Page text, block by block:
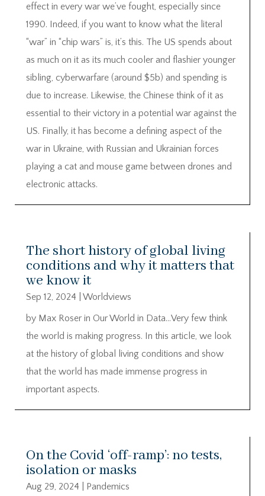
effect in every war we’ve fought, especially since
1990. Indeed, if you want to know what the literal
“war” in “chip wars” is, it’s this. The US spends about
as much on it as its much cooler and flashier younger
sibling, cyberwarfare (around $5b) and spending is
due to increase. Likewise, the Chinese think of it as
essential to their victory in a potential war against the
US. Finally, it has become a defining aspect of the
war in Ukraine, with Russian and Ukrainian forces
playing a cat and mouse game between drones and
electronic attacks.
The short history of global living
conditions and why it matters that
we know it
Sep 12, 2024
Worldviews
by Max Roser in Our World in Data…Very few think
the world is making progress. In this article, we look
at the history of global living conditions and show
that the world has made immense progress in
important aspects.
On the Covid ‘off-ramp’: no tests,
isolation or masks
Aug 29, 2024 Pandemics